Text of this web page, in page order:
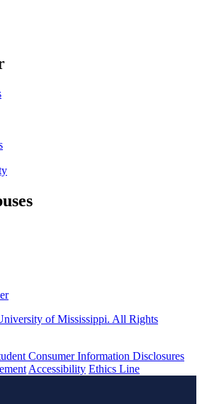
of Mississippi. All Rights
Consumer Information Disclosures
Accessibility Ethics Line